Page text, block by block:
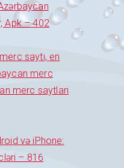
Apk – 402
saytı, en
merc
merc saytlari
və iPhone:
– 816